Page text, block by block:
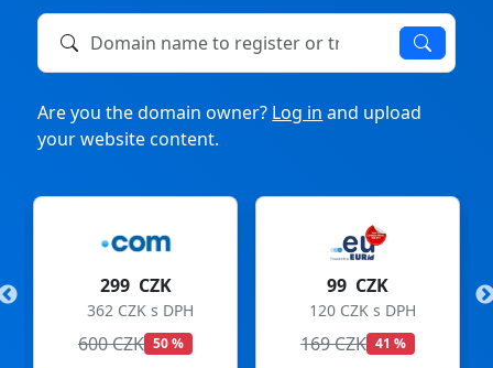
Domain name to register or transfer
Are you the domain owner? Log in and upload
your website content.
299 CZK
362 CZK s DPH
600 CZK 50 %
99 CZK
120 CZK s DPH
169 CZK 41 %